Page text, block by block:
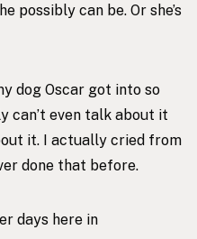
possibly can be. Or she’s
dog Oscar got into so
can’t even talk about it
it. I actually cried from
done that before.
days here in